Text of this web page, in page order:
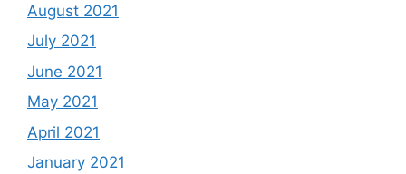
August 2021
July 2021
June 2021
May 2021
April 2021
January 2021